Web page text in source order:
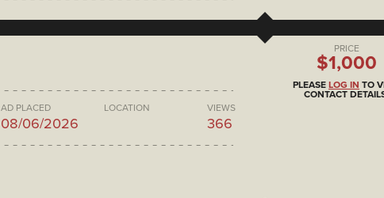
AD PLACED
08/06/2026
LOCATION VIEWS
366
PRICE
$1,000
PLEASE LOG IN TO
CONTACT